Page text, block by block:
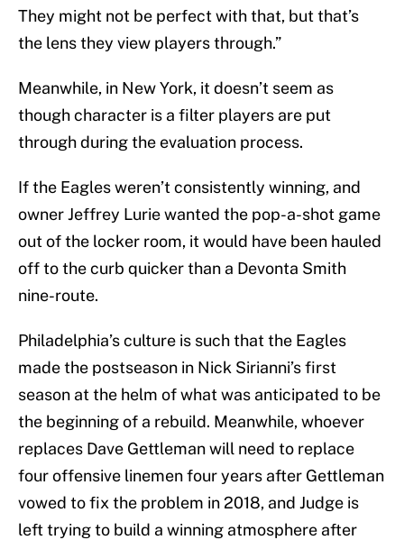
They might not be perfect with that, but that’s
the lens they view players through.”
Meanwhile, in New York, it doesn’t seem as
though character is a filter players are put
through during the evaluation process.
If the Eagles weren’t consistently winning, and
owner Jeffrey Lurie wanted the pop-a-shot game
out of the locker room, it would have been hauled
off to the curb quicker than a Devonta Smith
nine-route.
Philadelphia’s culture is such that the Eagles
made the postseason in Nick Sirianni’s first
season at the helm of what was anticipated to be
the beginning of a rebuild. Meanwhile, whoever
replaces Dave Gettleman will need to replace
four offensive linemen four years after Gettleman
vowed to fix the problem in 2018, and Judge is
left trying to build a winning atmosphere after